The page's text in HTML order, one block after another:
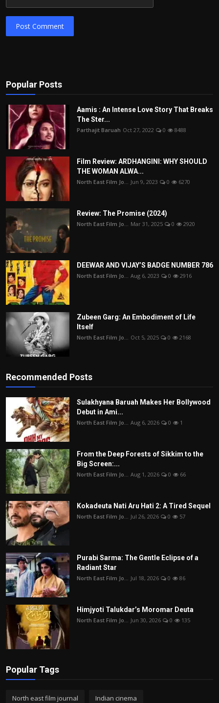
Post Comment
Popular Posts
Aamis : An Intense Love Story That Breaks
The Ster...
Parthajit Baruah Oct 27, 2022 0 8488
Film Review: ARDHANGINI: WHY SHOULD
THE WOMAN ALWA...
North East Film Jo... Jun 9, 2023 0 6270
Review: The Promise (2024)
North East Film Jo... Mar 31, 2025 0 2920
DEEWAR AND VIJAY’S BADGE NUMBER 786
North East Film Jo... Aug 6, 2023 0 2916
Zubeen Garg: An Embodiment of Life
Itself
North East Film Jo... Oct 5, 2025 0 2168
Recommended Posts
Sulakhyana Baruah Makes Her Bollywood
Debut in Ami...
North East Film Jo... Aug 6, 2026 0 1
From the Deep Forests of Sikkim to the
Big Screen:...
North East Film Jo... Aug 1, 2026 0 66
Kokadeuta Nati Aru Hati 2: A Tired Sequel
North East Film Jo... Jul 26, 2026 0 57
Purabi Sarma: The Gentle Eclipse of a
Radiant Star
North East Film Jo... Jul 18, 2026 0 86
Himjyoti Talukdar’s Moromar Deuta
North East Film Jo... Jun 30, 2026 0 135
Popular Tags
North east film journal Indian cinema